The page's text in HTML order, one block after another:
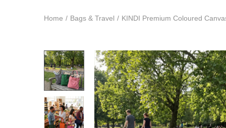
p
n
a
v
i
g
p
c
o
n
t
e
Home / Bags & Travel / KINDI Premium Coloured